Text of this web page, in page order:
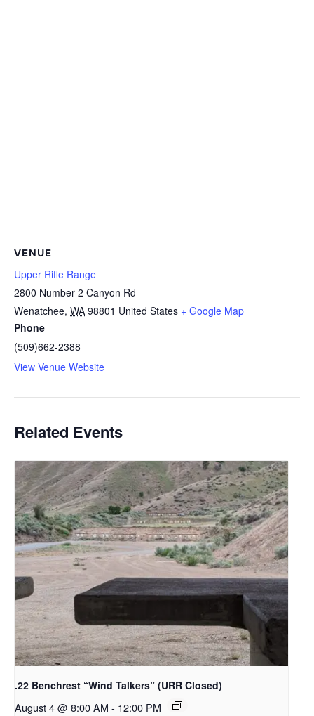
VENUE
Upper Rifle Range
2800 Number 2 Canyon Rd
Wenatchee, WA 98801 United States + Google Map
Phone
(509)662-2388
View Venue Website
Related Events
.22 Benchrest “Wind Talkers” (URR Closed)
August 4 @ 8:00 AM - 12:00 PM